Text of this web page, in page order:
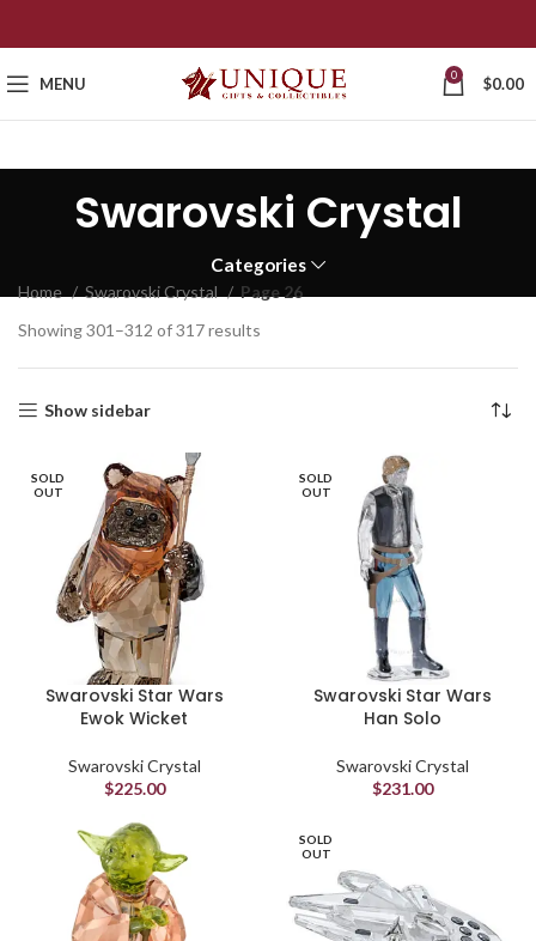
MENU 0 $0.00
Swarovski Crystal
Categories
Home Swarovski Crystal
Page 26
Showing 301–312 of 317 results
Show sidebar
SOLD
OUT
Swarovski Star Wars
Ewok Wicket
Swarovski Crystal
$225.00
SOLD
OUT
Swarovski Star Wars
Han Solo
Swarovski Crystal
$231.00
SOLD
OUT